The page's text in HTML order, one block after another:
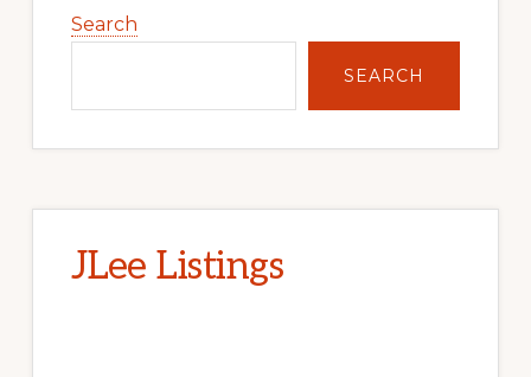
Sidebar
Search
SEARCH
JLee Listings